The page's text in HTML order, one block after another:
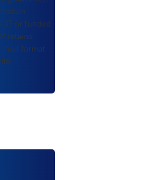
or funded
retains
format